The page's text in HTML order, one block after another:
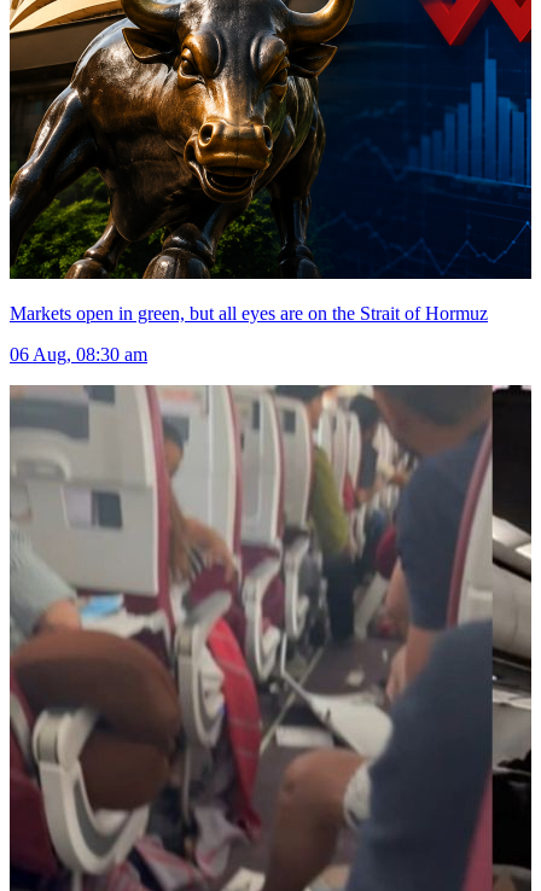
Markets open in green, but all eyes are on the Strait of Hormuz
06 Aug, 08:30 am